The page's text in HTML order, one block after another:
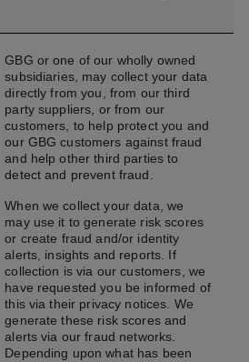
GBG or one of our wholly owned
subsidiaries, may collect your data
directly from you, from our third
party suppliers, or from our
customers, to help protect you and
our GBG customers against fraud
and help other third parties to
detect and prevent fraud.
When we collect your data, we
may use it to generate risk scores
or create fraud and/or identity
alerts, insights and reports. If
collection is via our customers, we
have requested you be informed of
this via their privacy notices. We
generate these risk scores and
alerts via our fraud networks.
Depending upon what has been